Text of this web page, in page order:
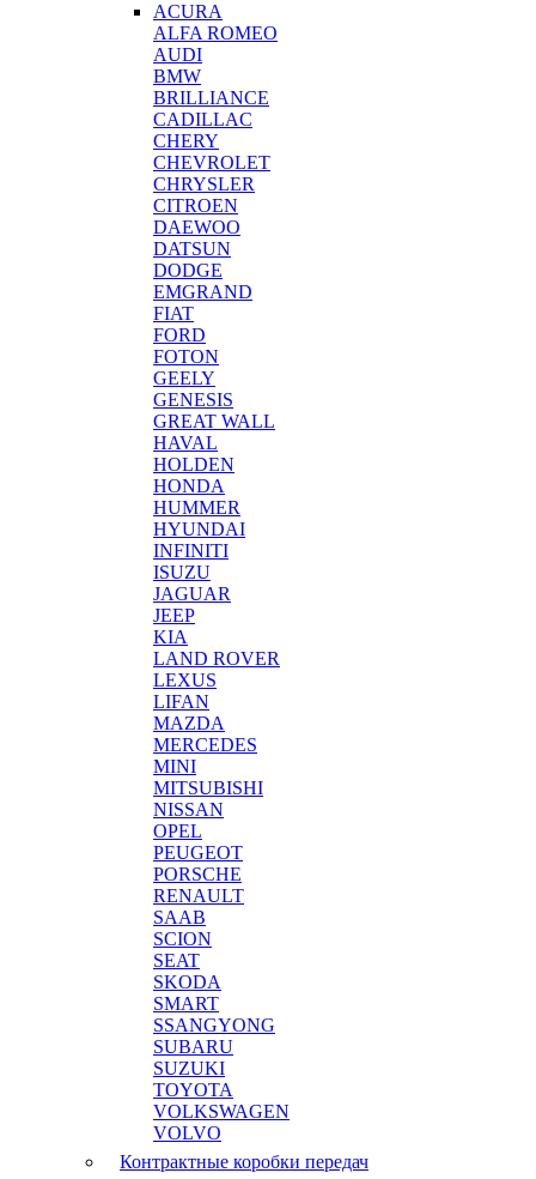
ACURA
ALFA ROMEO
AUDI
BMW
BRILLIANCE
CADILLAC
CHERY
CHEVROLET
CHRYSLER
CITROEN
DAEWOO
DATSUN
DODGE
EMGRAND
FIAT
FORD
FOTON
GEELY
GENESIS
GREAT WALL
HAVAL
HOLDEN
HONDA
HUMMER
HYUNDAI
INFINITI
ISUZU
JAGUAR
JEEP
KIA
LAND ROVER
LEXUS
LIFAN
MAZDA
MERCEDES
MINI
MITSUBISHI
NISSAN
OPEL
PEUGEOT
PORSCHE
RENAULT
SAAB
SCION
SEAT
SKODA
SMART
SSANGYONG
SUBARU
SUZUKI
TOYOTA
VOLKSWAGEN
VOLVO
Контрактные коробки передач